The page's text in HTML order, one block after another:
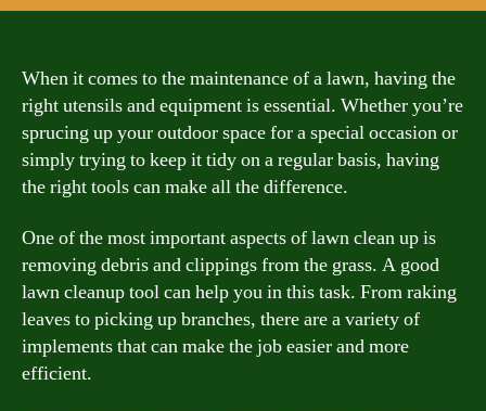
When it comes to the maintenance of a lawn, having the
right utensils and equipment is essential. Whether you’re
sprucing up your outdoor space for a special occasion or
simply trying to keep it tidy on a regular basis, having
the right tools can make all the difference.
One of the most important aspects of lawn clean up is
removing debris and clippings from the grass. A good
lawn cleanup tool can help you in this task. From raking
leaves to picking up branches, there are a variety of
implements that can make the job easier and more
efficient.